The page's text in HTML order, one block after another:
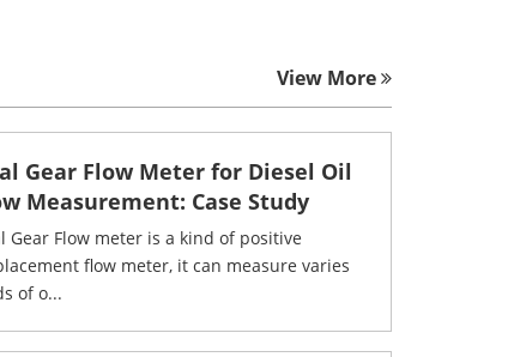
View More
Gear Flow Meter for Diesel Oil
Measurement: Case Study
Gear Flow meter is a kind of positive
flow meter, it can measure varies
of o...